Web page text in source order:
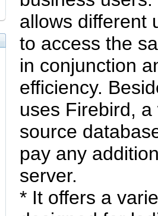
allows different
to access the
in conjunction
efficiency.
uses Firebird,
source
pay any
server.
* It offers a